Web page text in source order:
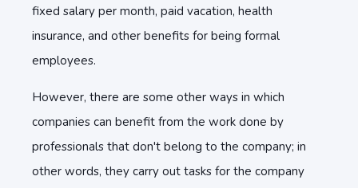
fixed salary per month, paid vacation, health
insurance, and other benefits for being formal
employees.
However, there are some other ways in which
companies can benefit from the work done by
professionals that don't belong to the company; in
other words, they carry out tasks for the company